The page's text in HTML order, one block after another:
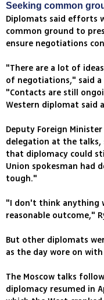
Seeking common
Diplomats said efforts
common ground to
ensure negotiations
"There are a lot of
of negotiations," said a
"Contacts are still
Western diplomat said
Deputy Foreign
delegation at the talks,
that diplomacy could
Union spokesman had
tough."
"I don't think anything
reasonable outcome,"
But other diplomats
as the day wore on
The Moscow talks
diplomacy resumed in